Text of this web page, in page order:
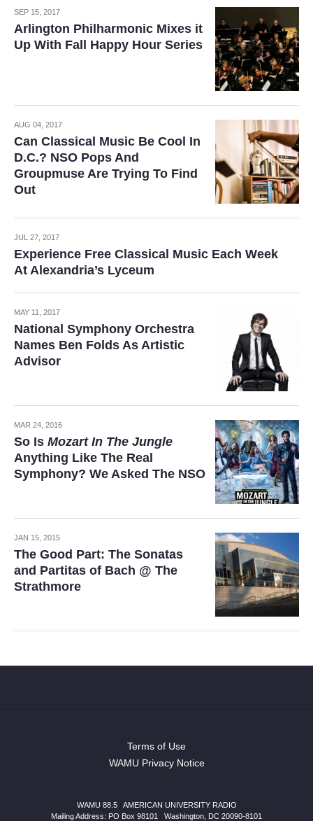
SEP 15, 2017
Arlington Philharmonic Mixes it
Up With Fall Happy Hour Series
AUG 04, 2017
Can Classical Music Be Cool In
D.C.? NSO Pops And
Groupmuse Are Trying To Find
Out
JUL 27, 2017
Experience Free Classical Music Each Week
At Alexandria’s Lyceum
MAY 11, 2017
National Symphony Orchestra
Names Ben Folds As Artistic
Advisor
MAR 24, 2016
So Is Mozart In The Jungle
Anything Like The Real
Symphony? We Asked The NSO
JAN 15, 2015
The Good Part: The Sonatas
and Partitas of Bach @ The
Strathmore
Terms of Use
WAMU Privacy Notice
WAMU 88.5
AMERICAN UNIVERSITY RADIO
Mailing Address: PO Box 98101
Washington, DC 20090-8101